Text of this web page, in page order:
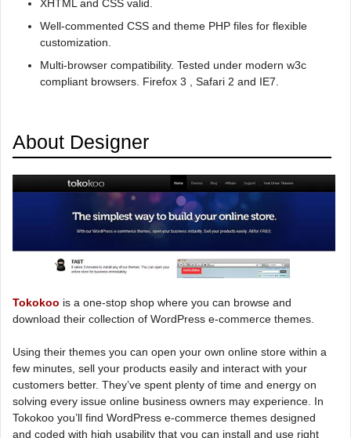
XHTML and CSS valid.
Well-commented CSS and theme PHP files for flexible
customization.
Multi-browser compatibility. Tested under modern w3c
compliant browsers. Firefox 3 , Safari 2 and IE7.
About Designer
Tokokoo is a one-stop shop where you can browse and
download their collection of WordPress e-commerce themes.
Using their themes you can open your own online store within a
few minutes, sell your products easily and interact with your
customers better. They’ve spent plenty of time and energy on
solving every issue online business owners may experience. In
Tokokoo you’ll find WordPress e-commerce themes designed
and coded with high usability that you can install and use right